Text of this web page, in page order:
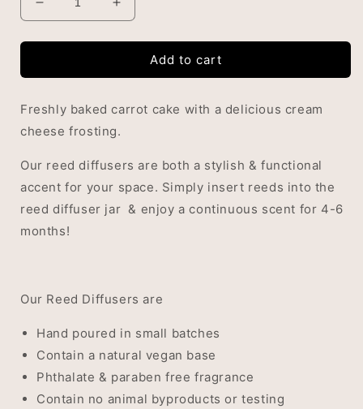
Decrease
quantity
for
Carrot
Reed
Diffuser
Increase
quantity
for
Sweet
Carrot
Reed
Diffuser
Add to cart
Freshly baked carrot cake with a delicious cream
cheese frosting.
Our reed diffusers are both a stylish & functional
accent for your space. Simply insert reeds into the
reed diffuser jar & enjoy a continuous scent for 4-6
months!
Our Reed Diffusers are
Hand poured in small batches
Contain a natural vegan base
Phthalate & paraben free fragrance
Contain no animal byproducts or testing